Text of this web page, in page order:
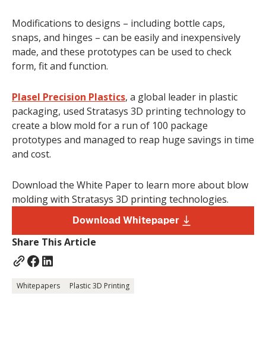
Share This Article
Whitepapers Plastic 3D Printing
Modifications to designs – including bottle caps,
snaps, and hinges – can be easily and inexpensively
made, and these prototypes can be used to check
form, fit and function.
Plasel Precision Plastics, a global leader in plastic
packaging, used Stratasys 3D printing technology to
create a blow mold for a run of 100 package
prototypes and managed to reap huge savings in time
and cost.
Download the White Paper to learn more about blow
molding with Stratasys 3D printing technologies.
Download Whitepaper